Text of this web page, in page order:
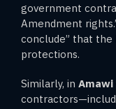
government
Amendment
conclude” that
protections.
Similarly, in